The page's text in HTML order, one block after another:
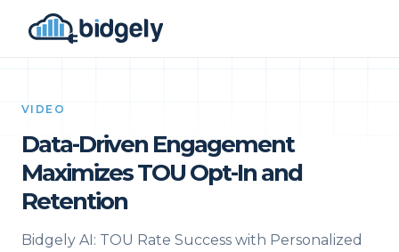
VIDEO
Data-Driven Engagement
Maximizes TOU Opt-In and
Retention
Bidgely AI: TOU Rate Success with Personalized